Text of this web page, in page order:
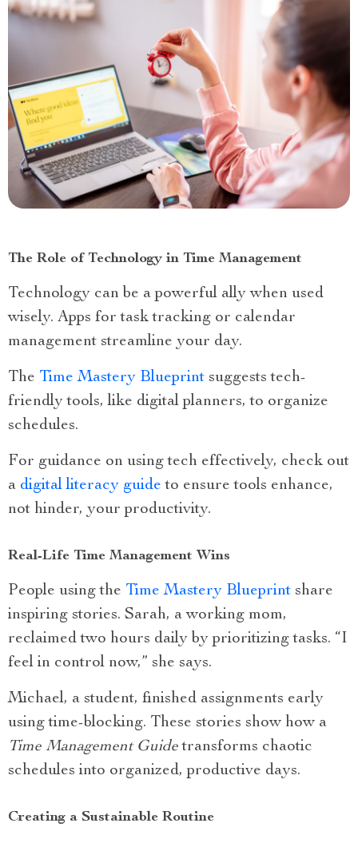
The Role of Technology in Time Management
Technology can be a powerful ally when used
wisely. Apps for task tracking or calendar
management streamline your day.
The Time Mastery Blueprint suggests tech-
friendly tools, like digital planners, to organize
schedules.
For guidance on using tech effectively, check out
a digital literacy guide to ensure tools enhance,
not hinder, your productivity.
Real-Life Time Management Wins
People using the Time Mastery Blueprint share
inspiring stories. Sarah, a working mom,
reclaimed two hours daily by prioritizing tasks. “I
feel in control now,” she says.
Michael, a student, finished assignments early
using time-blocking. These stories show how a
Time Management Guide transforms chaotic
schedules into organized, productive days.
Creating a Sustainable Routine